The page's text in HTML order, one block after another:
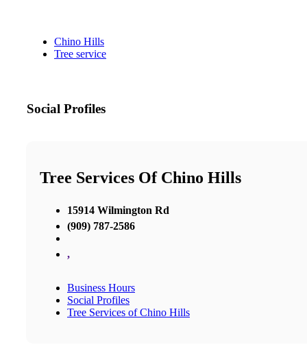
Chino Hills
Tree service
Social Profiles
Tree Services Of Chino Hills
15914 Wilmington Rd
(909) 787-2586
,
Business Hours
Social Profiles
Tree Services of Chino Hills